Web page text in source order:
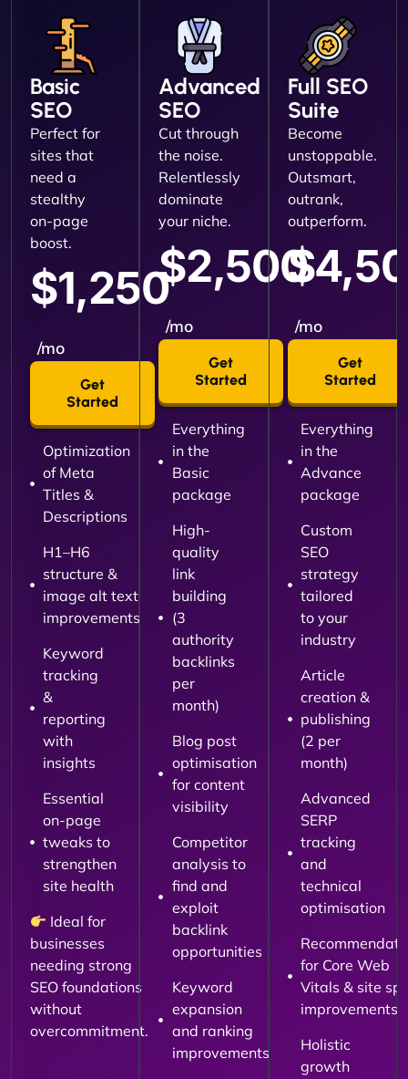
Basic
SEO
Perfect for
sites that
need a
stealthy
on-page
boost.
$1,250
/mo
Get
Started
Optimization
of Meta
Titles &
Descriptions
H1–H6
structure &
image alt text
improvements
Keyword
tracking
&
reporting
with
insights
Essential
on-page
tweaks to
strengthen
site health
Ideal for
businesses
needing strong
SEO foundations
without
overcommitment.
Advanced
SEO
Cut through
the noise.
Relentlessly
dominate
your niche.
$2,500
/mo
Get
Started
Everything
in the
Basic
package
High-
quality
link
building
(3
authority
backlinks
per
month)
Blog post
optimisation
for content
visibility
Competitor
analysis to
find and
exploit
backlink
opportunities
Keyword
expansion
and ranking
improvements
Full SEO
Suite
Become
unstoppable.
Outsmart,
outrank,
outperform.
/mo
Get
Started
Everything
in the
Advance
package
Custom
SEO
strategy
tailored
to your
industry
Article
creation &
publishing
(2 per
month)
Advanced
SERP
tracking
and
technical
optimisation
for Core Web
Vitals & site
improvements
Holistic
growth